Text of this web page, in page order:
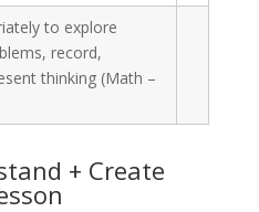
to explore
record,
thinking (Math –
+ Create